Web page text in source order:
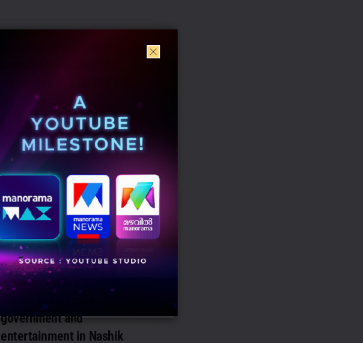
Halli Power Reloaded on Zee
weekdays at 9:30 PM
AUGUST 6, 2026 0
Bengaluru: Zee Kannada is all set to
bring a refreshing new chapter in reality
entertainment with Halli Power
READ MOREDETAILS
MY FM’s “Growth Story – The
Maharashtra Dialogue” brings
together India’s leading
government and
entertainment in Nashik